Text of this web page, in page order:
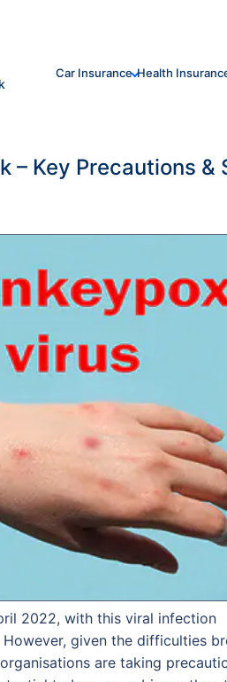
Car Insurance Health
– Key Precautions &
2022, with this viral infection
given the difficulties
are taking